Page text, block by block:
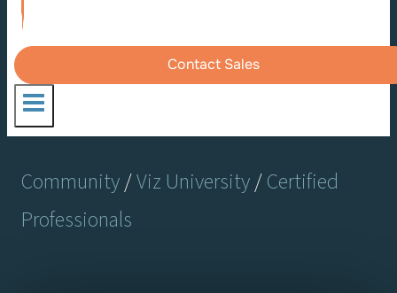
Contact Sales
Community/Viz University/Certified
Professionals